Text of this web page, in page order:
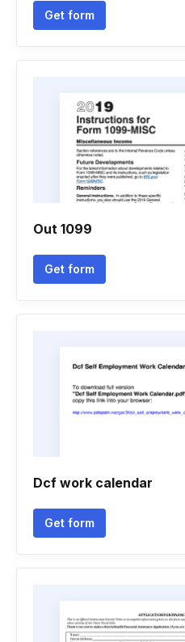
Get form
Out 1099
Get form
Dcf work calendar
Get form